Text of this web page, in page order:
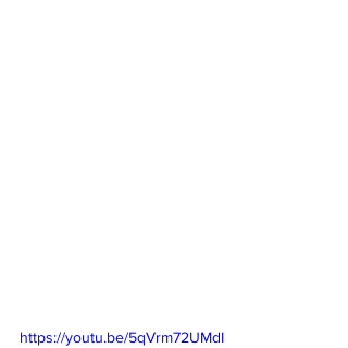
https://youtu.be/5qVrm72UMdI